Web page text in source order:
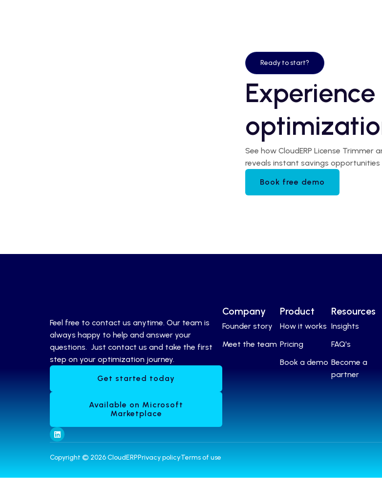
Ready to start?
See how CloudERP License Trimmer
reveals instant savings
Book free demo
Feel free to contact us anytime. Our team is
always happy to help and answer your
questions. Just contact us and take the first
step on your optimization journey.
Get started today
Available on Microsoft
Marketplace
Company
Founder story
Meet the team
Product
How it works
Pricing
Book a demo
Resources
Insights
FAQ's
Become a
partner
Copyright © 2026 CloudERPPrivacy policyTerms of use